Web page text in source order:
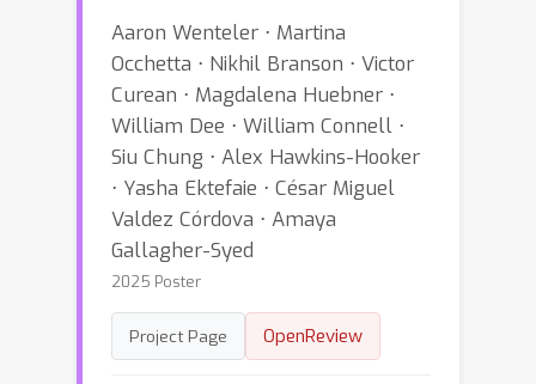
Aaron Wenteler ⋅ Martina
Occhetta ⋅ Nikhil Branson ⋅ Victor
Curean ⋅ Magdalena Huebner ⋅
William Dee ⋅ William Connell ⋅
Siu Chung ⋅ Alex Hawkins-Hooker
⋅ Yasha Ektefaie ⋅ César Miguel
Valdez Córdova ⋅ Amaya
Gallagher-Syed
2025 Poster
Project Page OpenReview